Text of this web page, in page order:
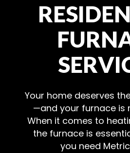
Your home deserves
—and your furnace is
When it comes to
the furnace is
you need Metric